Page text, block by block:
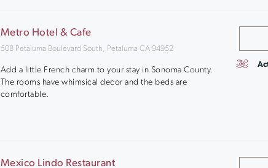
Metro Hotel & Cafe
508 Petaluma Boulevard South, Petaluma CA 94952
Add a little French charm to your stay in Sonoma County.
The rooms have whimsical decor and the beds are
comfortable.
Mexico Lindo Restaurant